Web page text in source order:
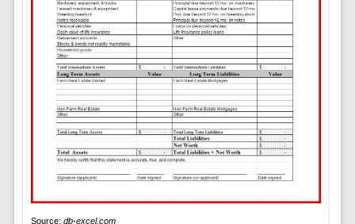
Source: db-excel.com